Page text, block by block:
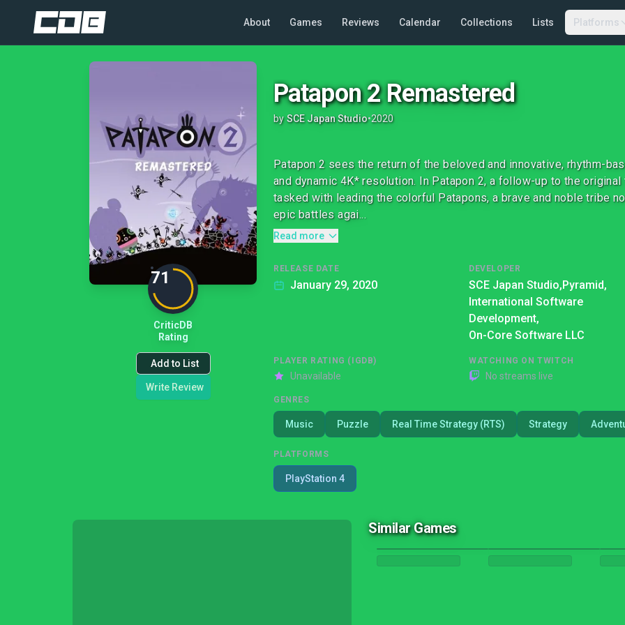
About Games Reviews Calendar Collections Lists Platforms
71
CriticDB
Rating
Add to List
Write Review
Patapon 2 Remastered
by SCE Japan Studio•2020
Patapon 2 sees the return of the beloved and innovative, rhythm-
and dynamic 4K* resolution. In Patapon 2, a follow-up to the
tasked with leading the colorful Patapons, a brave and noble tribe
epic battles agai...
Read more
RELEASE DATE
January 29, 2020
DEVELOPER
SCE Japan Studio,Pyramid,
International Software
Development,
On-Core Software LLC
PLAYER RATING (IGDB)
Unavailable
WATCHING ON TWITCH
No streams live
GENRES
Music Puzzle Real Time Strategy (RTS) Strategy
PLATFORMS
PlayStation 4
Similar Games